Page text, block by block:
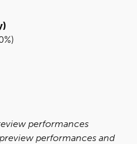
performances
performances and